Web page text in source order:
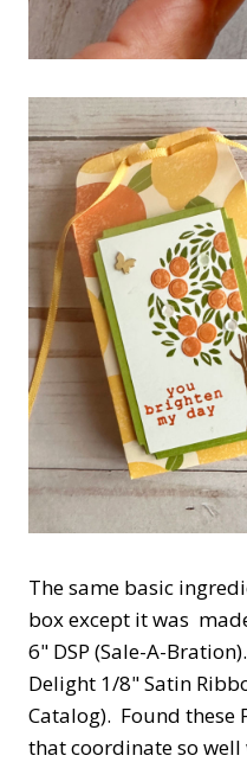
The same basic
box except it was
6" DSP (Sale-A-
Delight 1/8" Satin
Catalog). Found these
that coordinate so well